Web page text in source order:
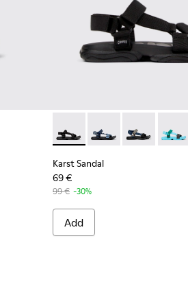
Textile Sandals for Men.
007 Karst Sandal - K101048-
Karst Sandal -Karst Sandal
Karst Sandal
69 €
99 € -30%
Add